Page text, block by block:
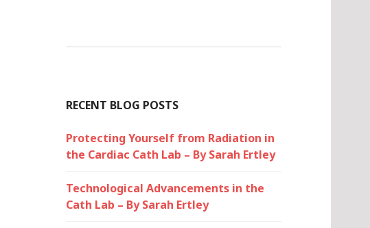
RECENT BLOG POSTS
Protecting Yourself from Radiation in
the Cardiac Cath Lab – By Sarah Ertley
Technological Advancements in the
Cath Lab – By Sarah Ertley